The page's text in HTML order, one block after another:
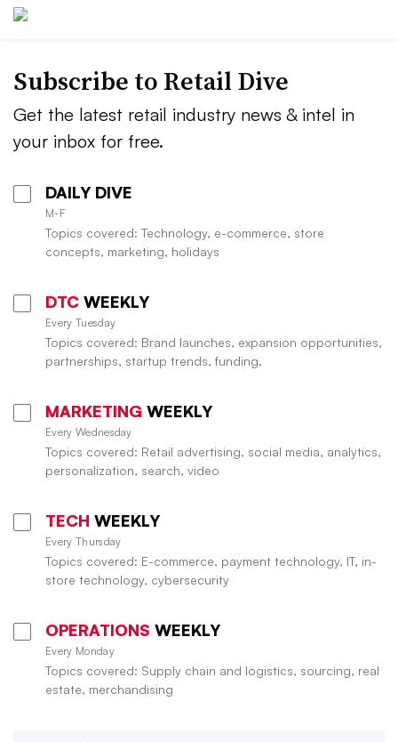
Subscribe to Retail Dive
Get the latest retail industry news & intel in
your inbox for free.
DAILY DIVE
M-F
Topics covered: Technology, e-commerce, store
concepts, marketing, holidays
DTC WEEKLY
Every Tuesday
Topics covered: Brand launches, expansion opportunities,
partnerships, startup trends, funding.
MARKETING WEEKLY
Every Wednesday
Topics covered: Retail advertising, social media, analytics,
personalization, search, video
TECH WEEKLY
Every Thursday
Topics covered: E-commerce, payment technology, IT, in-
store technology, cybersecurity
OPERATIONS WEEKLY
Every Monday
Topics covered: Supply chain and logistics, sourcing, real
estate, merchandising